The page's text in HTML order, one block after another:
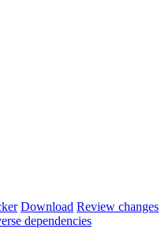
Download Review changes
dependencies